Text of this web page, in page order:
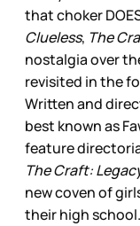
that choker
Clueless, The
nostalgia over
revisited in the
Written and
best known as
feature
The Craft:
new coven of
their high school.